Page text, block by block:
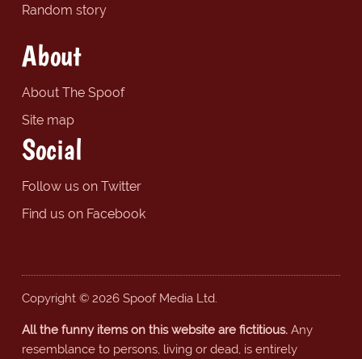
Random story
About
About The Spoof
Site map
Social
Follow us on Twitter
Find us on Facebook
Copyright © 2026 Spoof Media Ltd.
All the funny items on this website are fictitious.Any
resemblance to persons, living or dead, is entirely